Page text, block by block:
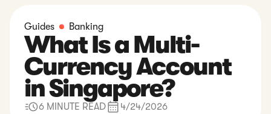
Guides Banking
What Is a Multi-
Currency Account
in Singapore?
6 MINUTE READ 4/24/2026